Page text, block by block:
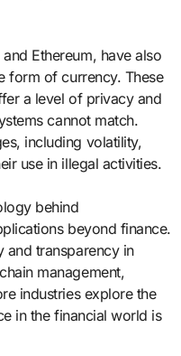
Ethereum, have also
form of currency. These
a level of privacy and
cannot match.
including volatility,
use in illegal activities.
behind
beyond finance.
and transparency in
management,
industries explore the
in the financial world is